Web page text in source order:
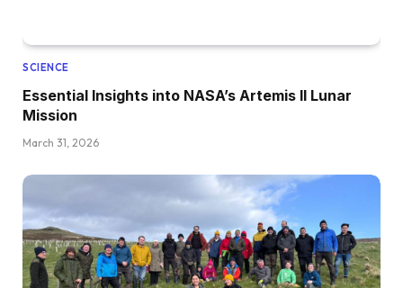
SCIENCE
Essential Insights into NASA’s Artemis II Lunar
Mission
March 31, 2026